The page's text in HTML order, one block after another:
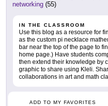
networking (55)
IN THE CLASSROOM
Use this blog as a resource for
as the custom pi necklace
bar near the top of the page to
home page.) Have students
then extend their knowledge by
graphic to share using Kleli.
collaborations in art and math
ADD TO MY FAVORITES